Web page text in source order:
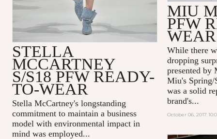
MIU
PFW
WEAR
While there
dropping
presented by
Miu's Spring/
was a solid
brand's...
October 06, 2017
STELLA
MCCARTNEY
S/S18 PFW READY-
TO-WEAR
Stella McCartney'slongstanding
commitment to maintain a business
model with environmental impact in
mind was employed...